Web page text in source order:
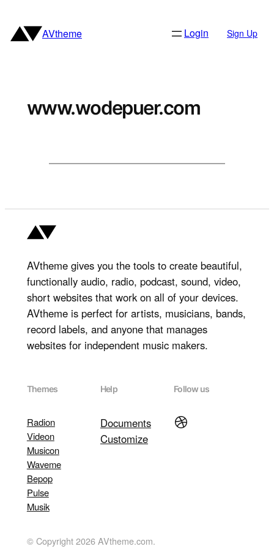
content
AVtheme Login Sign Up
www.wodepuer.com
AVtheme gives you the tools to create beautiful,
functionally audio, radio, podcast, sound, video,
short websites that work on all of your devices.
AVtheme is perfect for artists, musicians, bands,
record labels, and anyone that manages
websites for independent music makers.
Themes
Radion
Videon
Musicon
Waveme
Bepop
Pulse
Musik
Help
Documents
Customize
Follow us
Dribbble
© Copyright 2026 AVtheme.com.